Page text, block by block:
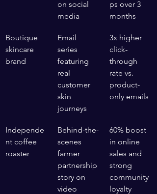
on social
media
ps over 3
months
Boutique
skincare
brand
Email
series
featuring
real
customer
skin
journeys
3x higher
click-
through
rate vs.
product-
only emails
Independe
nt coffee
roaster
Behind-the-
scenes
farmer
partnership
story on
video
60% boost
in online
sales and
strong
community
loyalty